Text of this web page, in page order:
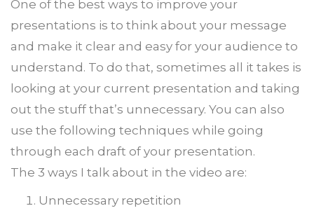
One of the best ways to improve your
presentations is to think about your message
and make it clear and easy for your audience to
understand. To do that, sometimes all it takes is
looking at your current presentation and taking
out the stuff that’s unnecessary. You can also
use the following techniques while going
through each draft of your presentation.
The 3 ways I talk about in the video are:
Unnecessary repetition